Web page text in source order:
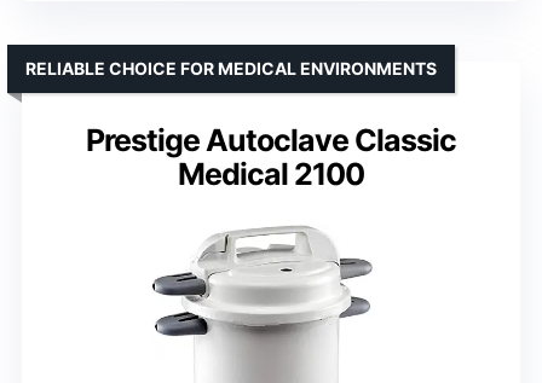
Prestige Autoclave Classic
Medical 2100
RELIABLE CHOICE FOR MEDICAL ENVIRONMENTS